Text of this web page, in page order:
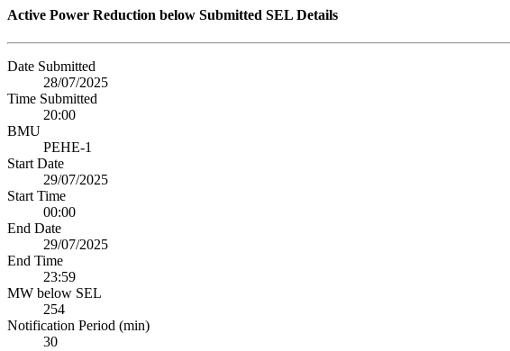
Active Power Reduction below Submitted SEL Details
Date Submitted
28/07/2025
Time Submitted
20:00
BMU
PEHE-1
Start Date
29/07/2025
Start Time
00:00
End Date
29/07/2025
End Time
23:59
MW below SEL
254
Notification Period (min)
30